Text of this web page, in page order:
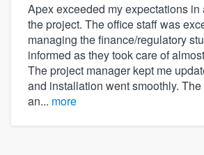
Apex exceeded my expectations in
the project. The office staff was
managing the finance/regulatory
informed as they took care of
The project manager kept me
and installation went smoothly.
an... more